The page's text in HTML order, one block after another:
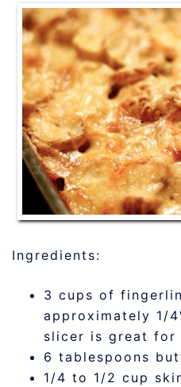
Ingredients:
3 cups of
approximately 1/
slicer is great for
6 tablespoons
1/4 to 1/2 cup